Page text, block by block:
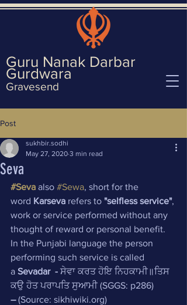
Guru Nanak Darbar
Gurdwara
Gravesend
Post
Seva
sukhbir.sodhi
May 27, 2020 3 min read
#Seva also #Sewa, short for the
word Karseva refers to "selfless service",
work or service performed without any
thought of reward or personal benefit.
In the Punjabi language the person
performing such service is called
a Sevadar - ਸੇਵਾ ਕਰਤ ਹੋਇ ਨਿਹਕਾਮੀ॥ਤਿਸ
ਕਉ ਹੋਤ ਪਰਾਪਤਿ ਸੁਆਮੀ (SGGS: p286)
– (Source: sikhiwiki.org)